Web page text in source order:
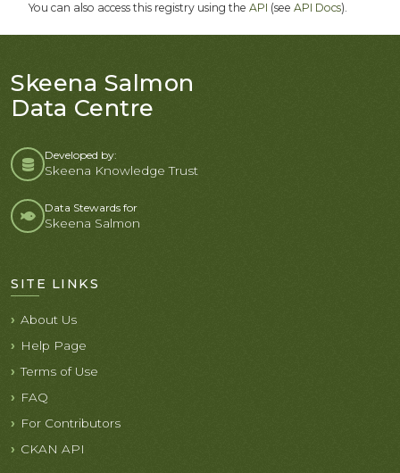
You can also access this registry using the API (see API Docs).
Skeena Salmon
Data Centre
Developed by:
Skeena Knowledge Trust
Data Stewards for
Skeena Salmon
SITE LINKS
About Us
Help Page
Terms of Use
FAQ
For Contributors
CKAN API